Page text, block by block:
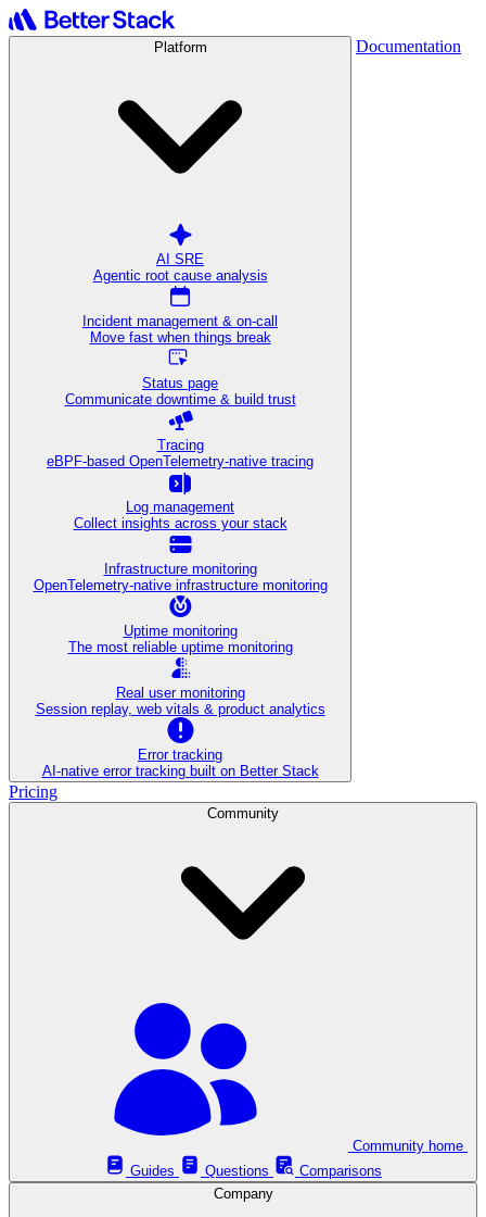
Platform
AI SRE
Agentic root cause analysis
Incident management & on-call
Move fast when things break
Status page
Communicate downtime & build trust
Tracing
eBPF-based OpenTelemetry-native tracing
Log management
Collect insights across your stack
Infrastructure monitoring
OpenTelemetry-native infrastructure monitoring
Uptime monitoring
The most reliable uptime monitoring
Real user monitoring
Session replay, web vitals & product analytics
Error tracking
AI‑native error tracking built on Better Stack
Documentation
Pricing
Community
Guides
Questions
Comparisons
Company